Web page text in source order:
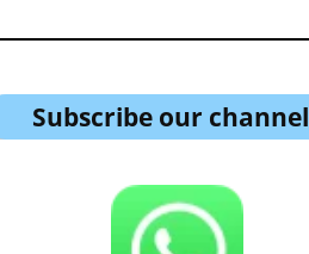
Subscribe our channel